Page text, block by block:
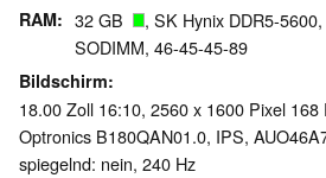
RAM 32 GB
, SK Hynix DDR5-
SODIMM, 46-45-45-89
Bildschirm
18.00 Zoll 16:10, 2560 x 1600 Pixel 168
Optronics B180QAN01.0, IPS,
spiegelnd: nein, 240 Hz